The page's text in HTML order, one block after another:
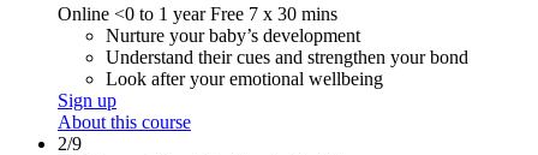
Online <0 to 1 year Free 7 x 30 mins
Nurture your baby’s development
Understand their cues and strengthen your bond
Look after your emotional wellbeing
Sign up
About this course
2/9